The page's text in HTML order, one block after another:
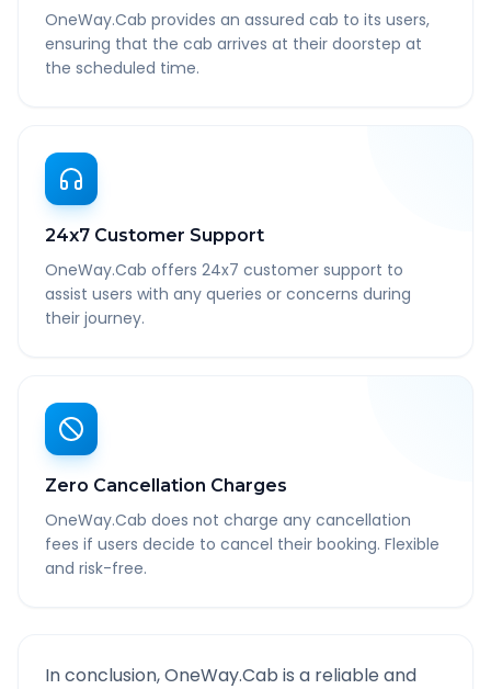
OneWay.Cab provides an assured cab to its users,
ensuring that the cab arrives at their doorstep at
the scheduled time.
24x7 Customer Support
OneWay.Cab offers 24x7 customer support to
assist users with any queries or concerns during
their journey.
Zero Cancellation Charges
OneWay.Cab does not charge any cancellation
fees if users decide to cancel their booking. Flexible
and risk-free.
In conclusion, OneWay.Cab is a reliable and